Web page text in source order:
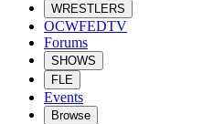
WRESTLERS
OCWFEDTV
Forums
SHOWS
FLE
Events
Browse